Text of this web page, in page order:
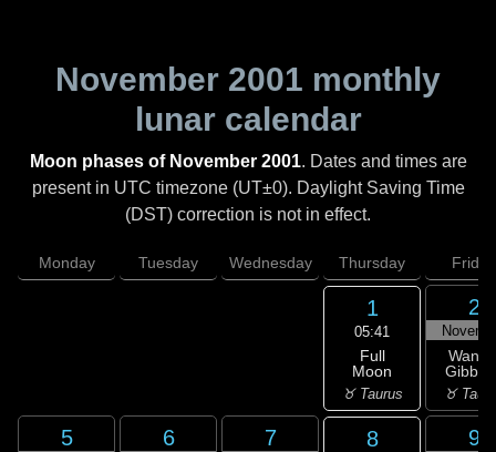
November 2001 monthly
lunar calendar
Moon phases of November 2001. Dates and times are
present in UTC timezone (UT±0). Daylight Saving Time
(DST) correction is not in effect.
Monday Tuesday Wednesday Thursday Friday
1
05:41
Full
Moon
♉ Taurus
2
♉
5 6 7 8 9